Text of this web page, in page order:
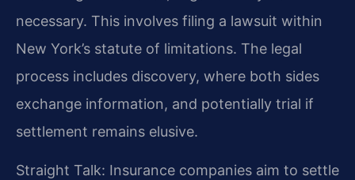
necessary. This involves filing a lawsuit within
New York’s statute of limitations. The legal
process includes discovery, where both sides
exchange information, and potentially trial if
settlement remains elusive.
Straight Talk: Insurance companies aim to settle